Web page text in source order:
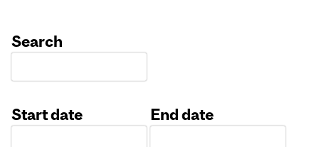
Search
Start date
End date